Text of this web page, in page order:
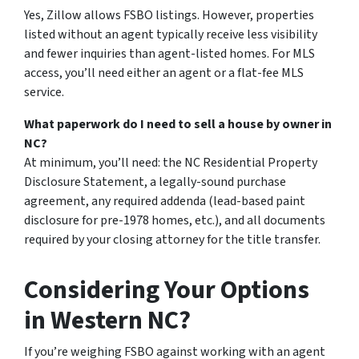
Yes, Zillow allows FSBO listings. However, properties
listed without an agent typically receive less visibility
and fewer inquiries than agent-listed homes. For MLS
access, you’ll need either an agent or a flat-fee MLS
service.
What paperwork do I need to sell a house by owner in
NC?
At minimum, you’ll need: the NC Residential Property
Disclosure Statement, a legally-sound purchase
agreement, any required addenda (lead-based paint
disclosure for pre-1978 homes, etc.), and all documents
required by your closing attorney for the title transfer.
Considering Your Options
in Western NC?
If you’re weighing FSBO against working with an agent